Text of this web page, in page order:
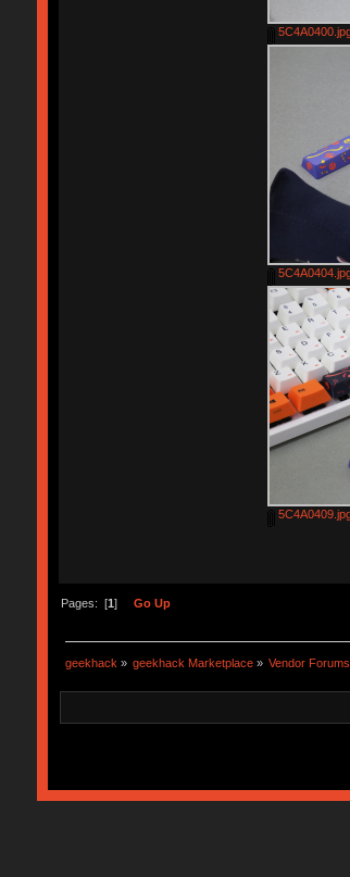
Pages: [1] Go Up
geekhack » geekhack Marketplace » Vendor Forums